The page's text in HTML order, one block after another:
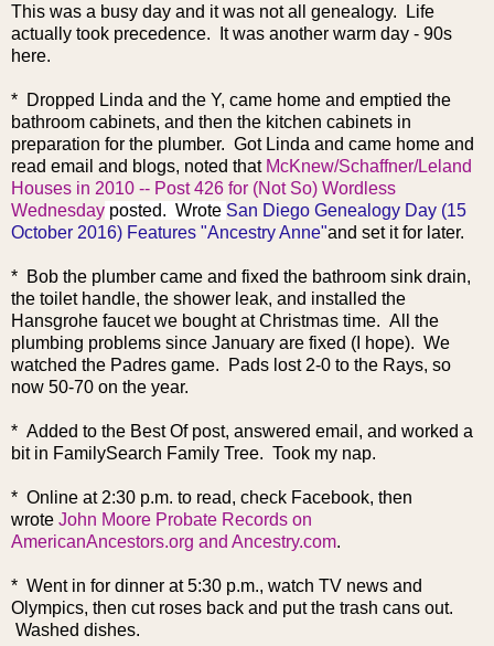
This was a busy day and it was not all genealogy. Life
actually took precedence. It was another warm day - 90s
here.
* Dropped Linda and the Y, came home and emptied the
bathroom cabinets, and then the kitchen cabinets in
preparation for the plumber. Got Linda and came home and
read email and blogs, noted that McKnew/Schaffner/Leland
Houses in 2010 -- Post 426 for (Not So) Wordless
Wednesday posted. Wrote San Diego Genealogy Day (15
October 2016) Features "Ancestry Anne"and set it for later.
* Bob the plumber came and fixed the bathroom sink drain,
the toilet handle, the shower leak, and installed the
Hansgrohe faucet we bought at Christmas time. All the
plumbing problems since January are fixed (I hope). We
watched the Padres game. Pads lost 2-0 to the Rays, so
now 50-70 on the year.
* Added to the Best Of post, answered email, and worked a
bit in FamilySearch Family Tree. Took my nap.
* Online at 2:30 p.m. to read, check Facebook, then
wrote John Moore Probate Records on
AmericanAncestors.org and Ancestry.com.
* Went in for dinner at 5:30 p.m., watch TV news and
Olympics, then cut roses back and put the trash cans out.
Washed dishes.